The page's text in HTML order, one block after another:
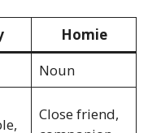
Homie
Noun
Close friend,